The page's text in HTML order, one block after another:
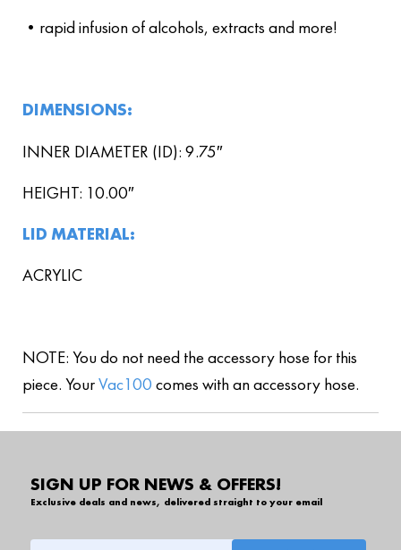
•rapid infusion of alcohols, extracts and more!
DIMENSIONS:
INNER DIAMETER (ID): 9.75″
HEIGHT: 10.00″
LID MATERIAL:
ACRYLIC
NOTE: You do not need the accessory hose for this
piece. YourVac100 comes with an accessory hose.
SIGN UP FOR NEWS & OFFERS!
Exclusive deals and news, delivered straight to your email